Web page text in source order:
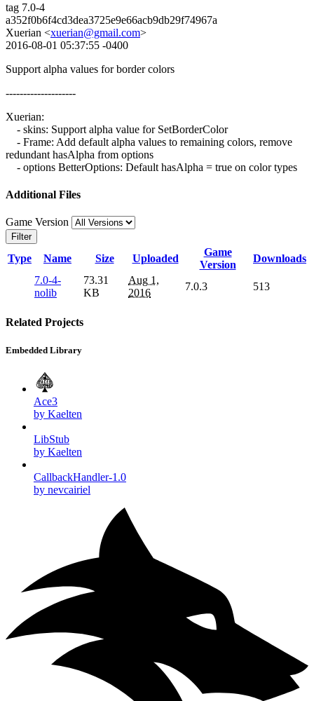
tag 7.0-4
a352f0b6f4cd3dea3725e9e66acb9db29f74967a
Xuerian <xuerian@gmail.com>
2016-08-01 05:37:55 -0400
Support alpha values for border colors
--------------------
Xuerian:
- skins: Support alpha value for SetBorderColor
- Frame: Add default alpha values to remaining colors, remove
redundant hasAlpha from options
- options BetterOptions: Default hasAlpha = true on color types
Additional Files
Game Version
Filter
Type Name Size Uploaded
Game
Version
Downloads
7.0-4-
nolib
73.31
KB
Aug 1,
2016
7.0.3 513
Related Projects
Embedded Library
Ace3
by Kaelten
LibStub
by Kaelten
CallbackHandler-1.0
by nevcairiel